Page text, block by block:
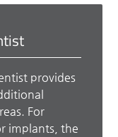
provides
For
implants, the